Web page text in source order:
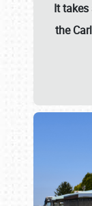
It
the